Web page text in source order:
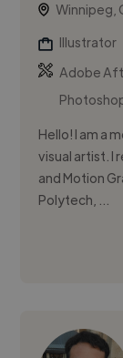
Winnipeg,
Illustrator
Adobe
Hello! I am a
visual artist. I
and Motion
Polytech, ...